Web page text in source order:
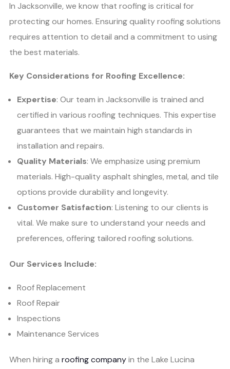
In Jacksonville, we know that roofing is critical for
protecting our homes. Ensuring quality roofing solutions
requires attention to detail and a commitment to using
the best materials.
Key Considerations for Roofing Excellence:
Expertise: Our team in Jacksonville is trained and
certified in various roofing techniques. This expertise
guarantees that we maintain high standards in
installation and repairs.
Quality Materials: We emphasize using premium
materials. High-quality asphalt shingles, metal, and tile
options provide durability and longevity.
Customer Satisfaction: Listening to our clients is
vital. We make sure to understand your needs and
preferences, offering tailored roofing solutions.
Our Services Include:
Roof Replacement
Roof Repair
Inspections
Maintenance Services
When hiring a roofing companyin the Lake Lucina